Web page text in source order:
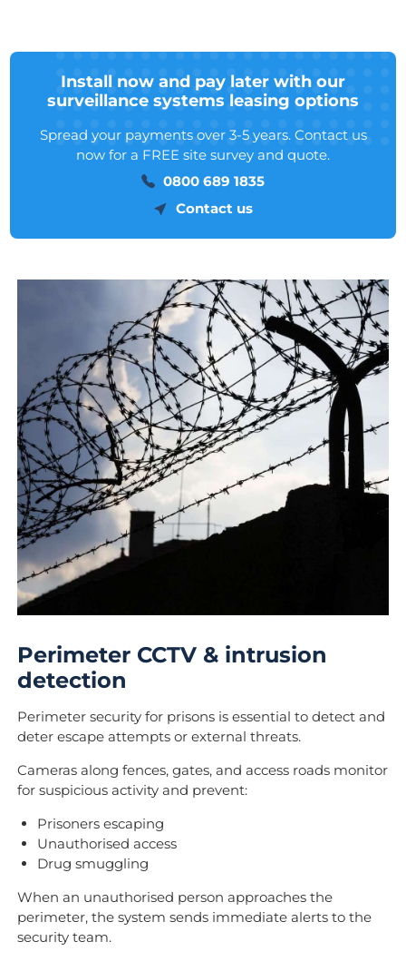
Install now and pay later with our
surveillance systems leasing options
Spread your payments over 3-5 years. Contact us
now for a FREE site survey and quote.
0800 689 1835
Contact us
Perimeter CCTV & intrusion
detection
Perimeter security for prisons is essential to detect and
deter escape attempts or external threats.
Cameras along fences, gates, and access roads monitor
for suspicious activity and prevent:
Prisoners escaping
Unauthorised access
Drug smuggling
When an unauthorised person approaches the
perimeter, the system sends immediate alerts to the
security team.